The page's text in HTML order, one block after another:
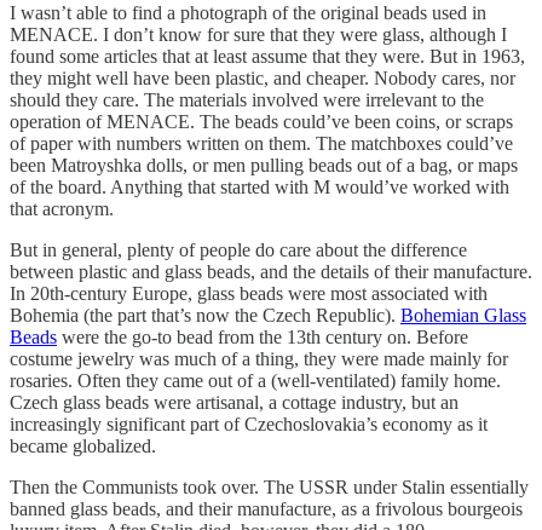
I wasn’t able to find a photograph of the original beads used in
MENACE. I don’t know for sure that they were glass, although I
found some articles that at least assume that they were. But in 1963,
they might well have been plastic, and cheaper. Nobody cares, nor
should they care. The materials involved were irrelevant to the
operation of MENACE. The beads could’ve been coins, or scraps
of paper with numbers written on them. The matchboxes could’ve
been Matroyshka dolls, or men pulling beads out of a bag, or maps
of the board. Anything that started with M would’ve worked with
that acronym.
But in general, plenty of people do care about the difference
between plastic and glass beads, and the details of their manufacture.
In 20th-century Europe, glass beads were most associated with
Bohemia (the part that’s now the Czech Republic). Bohemian Glass
Beads were the go-to bead from the 13th century on. Before
costume jewelry was much of a thing, they were made mainly for
rosaries. Often they came out of a (well-ventilated) family home.
Czech glass beads were artisanal, a cottage industry, but an
increasingly significant part of Czechoslovakia’s economy as it
became globalized.
Then the Communists took over. The USSR under Stalin essentially
banned glass beads, and their manufacture, as a frivolous bourgeois